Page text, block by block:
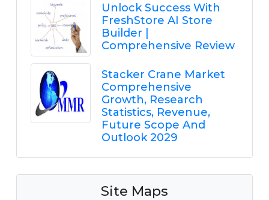
Unlock Success With
FreshStore AI Store
Builder |
Comprehensive Review
Stacker Crane Market
Comprehensive
Growth, Research
Statistics, Revenue,
Future Scope And
Outlook 2029
Site Maps